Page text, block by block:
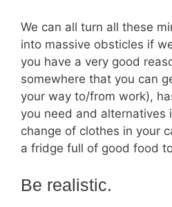
We can all turn all these
into massive obsticles if
you have a very good
somewhere that you can
your way to/from work),
you need and alternatives
change of clothes in your
a fridge full of good food
Be realistic.